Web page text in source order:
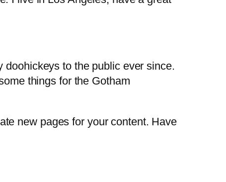
to the public ever since.
things for the Gotham
new pages for your content. Have